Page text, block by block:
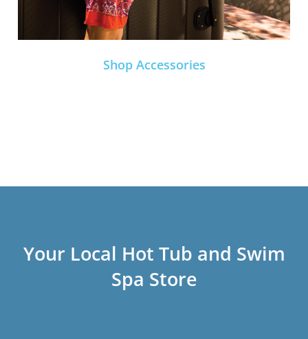
Shop Accessories
Your Local Hot Tub and Swim
Spa Store